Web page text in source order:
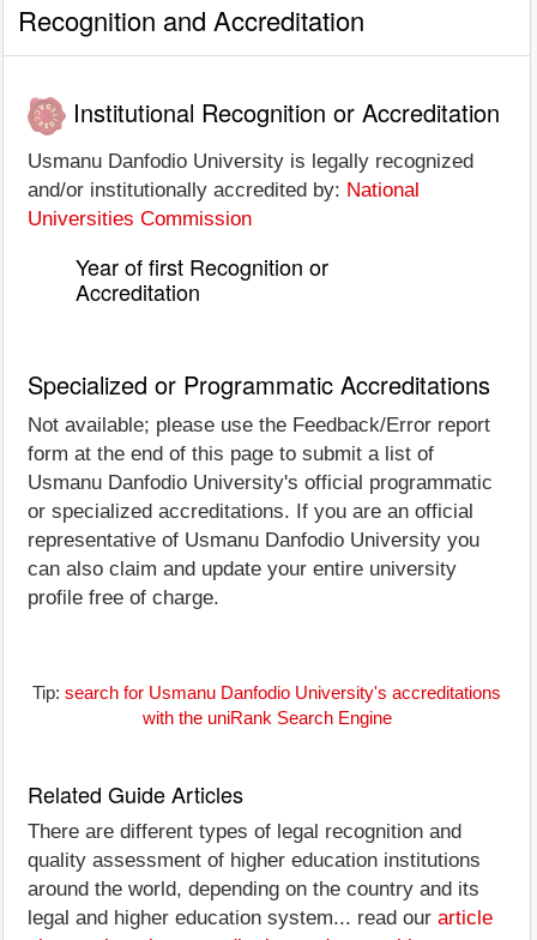
Recognition and Accreditation
Institutional Recognition or Accreditation
Usmanu Danfodio University is legally recognized
and/or institutionally accredited by: National
Universities Commission
Year of first Recognition or
Accreditation
Specialized or Programmatic Accreditations
Not available; please use the Feedback/Error report
form at the end of this page to submit a list of
Usmanu Danfodio University's official programmatic
or specialized accreditations. If you are an official
representative of Usmanu Danfodio University you
can also claim and update your entire university
profile free of charge.
Tip: search for Usmanu Danfodio University's accreditations
with the uniRank Search Engine
Related Guide Articles
There are different types of legal recognition and
quality assessment of higher education institutions
around the world, depending on the country and its
legal and higher education system... read our article